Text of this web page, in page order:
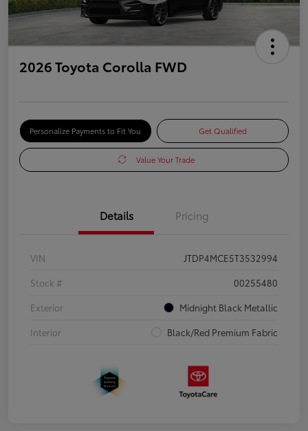
2026 Toyota Corolla FWD
Personalize Payments to Fit You Get Qualified
Value Your Trade
Details Pricing
VIN
JTDP4MCE5T3532994
Stock #
00255480
Exterior
Midnight Black Metallic
Interior
Black/Red Premium Fabric